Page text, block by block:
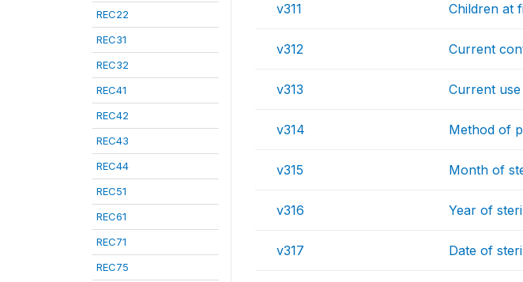
REC22
REC31
REC32
REC41
REC42
REC43
REC44
REC51
REC61
REC71
REC75
v311 Children at
v312 Current
v313 Current
v314 Method of
v315 Month of
v316 Year of
v317 Date of